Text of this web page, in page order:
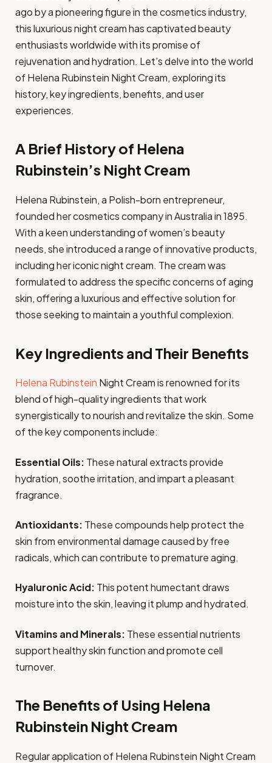
ago by a pioneering figure in the cosmetics industry,
this luxurious night cream has captivated beauty
enthusiasts worldwide with its promise of
rejuvenation and hydration. Let’s delve into the world
of Helena Rubinstein Night Cream, exploring its
history, key ingredients, benefits, and user
experiences.
A Brief History of Helena
Rubinstein’s Night Cream
Helena Rubinstein, a Polish-born entrepreneur,
founded her cosmetics company in Australia in 1895.
With a keen understanding of women’s beauty
needs, she introduced a range of innovative products,
including her iconic night cream. The cream was
formulated to address the specific concerns of aging
skin, offering a luxurious and effective solution for
those seeking to maintain a youthful complexion.
Key Ingredients and Their Benefits
Helena Rubinstein Night Cream is renowned for its
blend of high-quality ingredients that work
synergistically to nourish and revitalize the skin. Some
of the key components include:
Essential Oils: These natural extracts provide
hydration, soothe irritation, and impart a pleasant
fragrance.
Antioxidants: These compounds help protect the
skin from environmental damage caused by free
radicals, which can contribute to premature aging.
Hyaluronic Acid: This potent humectant draws
moisture into the skin, leaving it plump and hydrated.
Vitamins and Minerals: These essential nutrients
support healthy skin function and promote cell
turnover.
The Benefits of Using Helena
Rubinstein Night Cream
Regular application of Helena Rubinstein Night Cream